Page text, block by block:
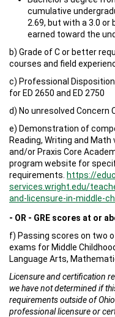
cumulative
2.69, but with a 3.0
earned toward the
b) Grade of C or better
courses and field
c) Professional
for ED 2650 and ED 2750
d) No unresolved Concern
e) Demonstration of
Reading, Writing and
and/or Praxis Core
program website for
requirements. https://
services.wright.edu/
and-licensure-in-middle-
- OR - GRE scores at or
f) Passing scores on two
exams for Middle
Language Arts,
Licensure and certification
we have not determined if
requirements outside of
professional licensure or